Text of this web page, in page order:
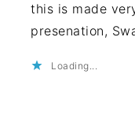
this is made
presenation,
Loading...